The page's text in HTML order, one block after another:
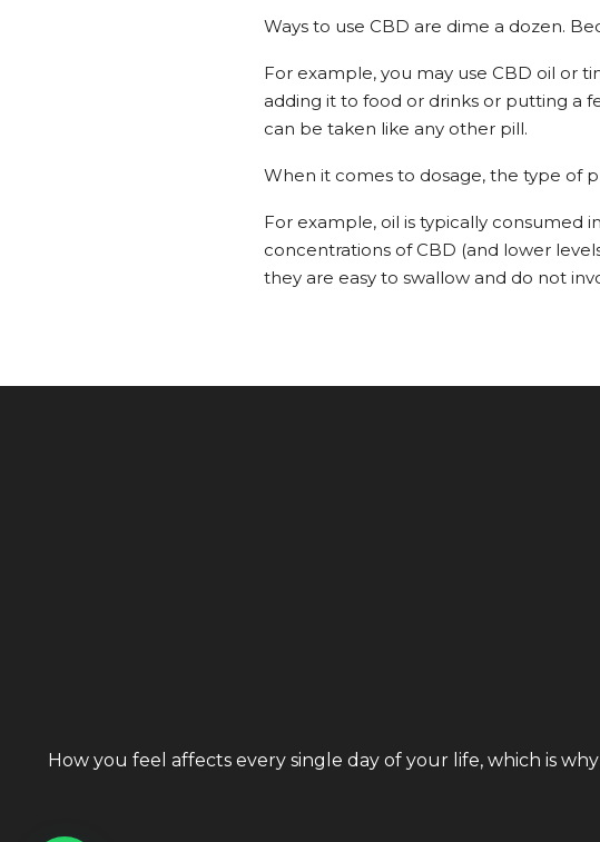
Ways to use CBD are dime a dozen.
For example, you may use CBD oil or
adding it to food or drinks or putting a
can be taken like any other pill.
When it comes to dosage, the type of
For example, oil is typically consumed
concentrations of CBD (and lower
they are easy to swallow and do not
How you feel affects every single day of your life, which is